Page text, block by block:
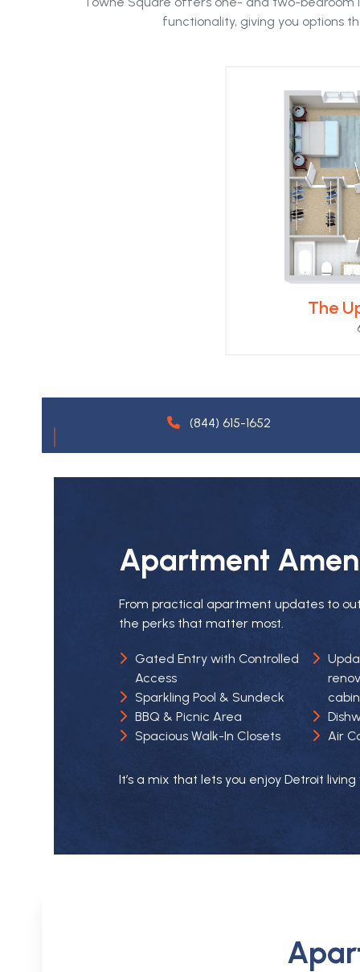
functionality, giving you options
The
(844) 615-1652
Apartment
From practical apartment updates to
the perks that matter most.
Gated Entry with Controlled
Access
Sparkling Pool & Sundeck
BBQ & Picnic Area
Spacious Walk-In Closets
Air
It’s a mix that lets you enjoy Detroit